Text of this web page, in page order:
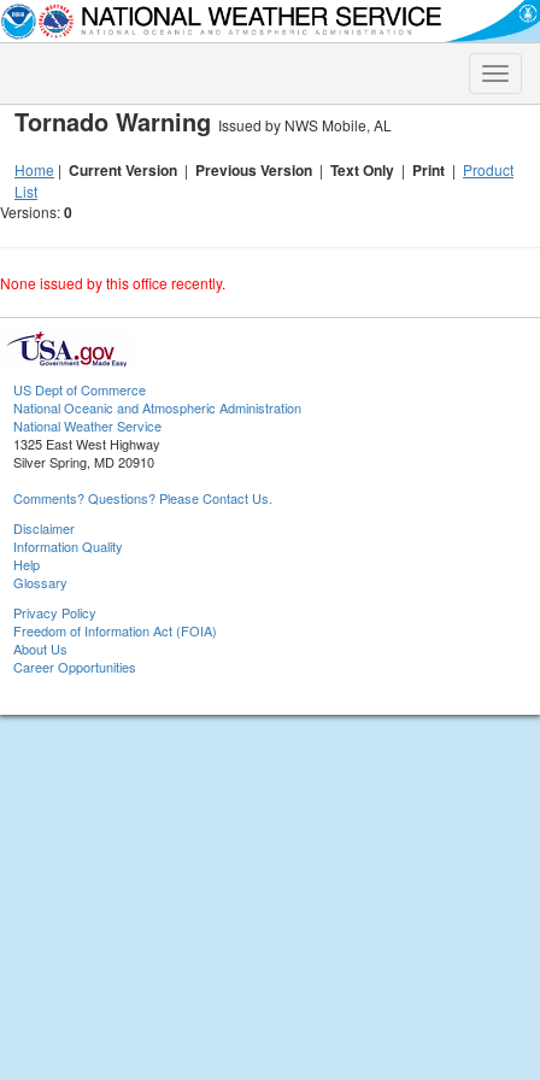
Toggle
Tornado Warning Issued by NWS Mobile, AL
Home | Current Version | Previous Version | Text Only | Print | Product
List
Versions:0
None issued by this office recently.
US Dept of Commerce
National Oceanic and Atmospheric Administration
National Weather Service
1325 East West Highway
Silver Spring, MD 20910
Comments? Questions? Please Contact Us.
Disclaimer
Information Quality
Help
Glossary
Privacy Policy
Freedom of Information Act (FOIA)
About Us
Career Opportunities